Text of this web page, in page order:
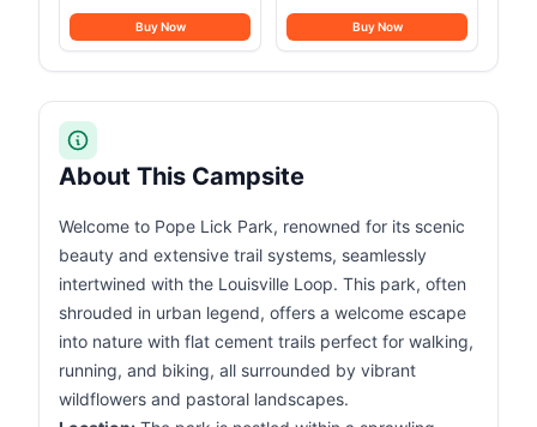
Season Tents for Family
Outdoor Camping 100%
All Year Living (3M- 97
Buy Now
Liter) Freezer
Compressor Cooler
Travel Home Use
Buy Now
About This Campsite
Welcome to Pope Lick Park, renowned for its scenic
beauty and extensive trail systems, seamlessly
intertwined with the Louisville Loop. This park, often
shrouded in urban legend, offers a welcome escape
into nature with flat cement trails perfect for walking,
running, and biking, all surrounded by vibrant
wildflowers and pastoral landscapes.